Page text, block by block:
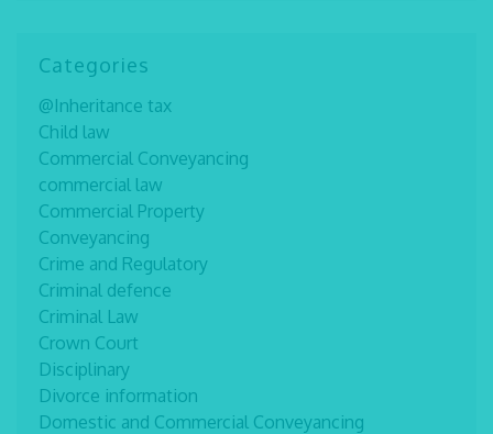
Categories
@Inheritance tax
Child law
Commercial Conveyancing
commercial law
Commercial Property
Conveyancing
Crime and Regulatory
Criminal defence
Criminal Law
Crown Court
Disciplinary
Divorce information
Domestic and Commercial Conveyancing